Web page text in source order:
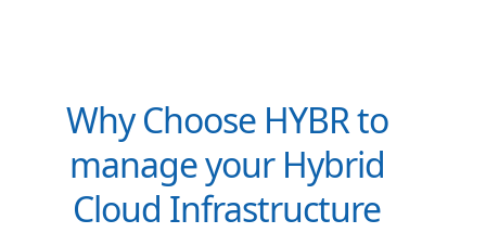
Why Choose HYBR to
manage your Hybrid
Cloud Infrastructure